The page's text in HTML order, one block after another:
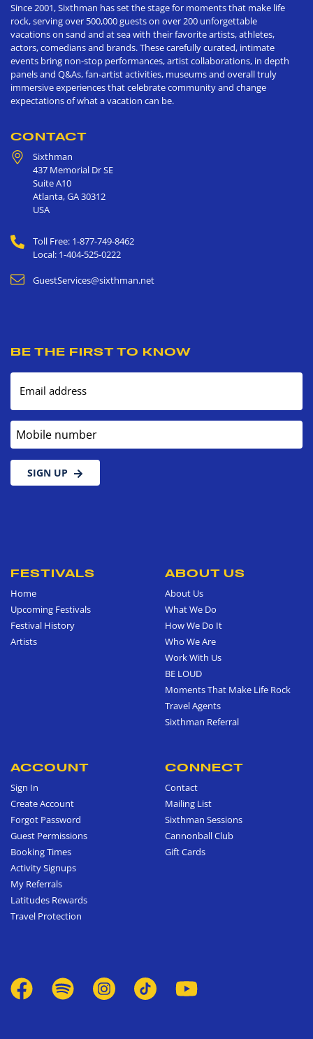
Since 2001, Sixthman has set the stage for moments that make life
rock, serving over 500,000 guests on over 200 unforgettable
vacations on sand and at sea with their favorite artists, athletes,
actors, comedians and brands. These carefully curated, intimate
events bring non-stop performances, artist collaborations, in depth
panels and Q&As, fan-artist activities, museums and overall truly
immersive experiences that celebrate community and change
expectations of what a vacation can be.
CONTACT
Sixthman
437 Memorial Dr SE
Suite A10
Atlanta,GA30312
USA
Toll Free: 1-877-749-8462
Local: 1-404-525-0222
GuestServices@sixthman.net
BE THE FIRST TO KNOW
Email address
Mobile number
SIGN UP
FESTIVALS
Home
Upcoming Festivals
Festival History
Artists
ABOUT US
About Us
What We Do
How We Do It
Who We Are
Work With Us
BE LOUD
Moments That Make Life Rock
Travel Agents
Sixthman Referral
ACCOUNT
Sign In
Create Account
Forgot Password
Guest Permissions
Booking Times
Activity Signups
My Referrals
Latitudes Rewards
Travel Protection
CONNECT
Contact
Mailing List
Sixthman Sessions
Cannonball Club
Gift Cards